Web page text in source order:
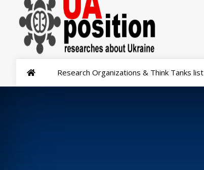
Research Organizations & Think Tanks list